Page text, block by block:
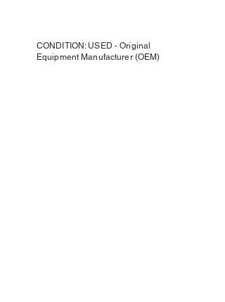
CONDITION: USED - Original
Equipment Manufacturer (OEM)